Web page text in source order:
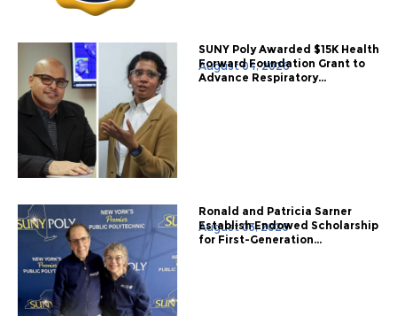
August 04, 2026
SUNY Poly Awarded $15K Health
Forward Foundation Grant to
Advance Respiratory...
August 03, 2026
Ronald and Patricia Sarner
Establish Endowed Scholarship
for First-Generation...